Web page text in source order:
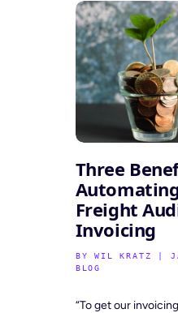
Three
Freight
Invoicing
BYWIL KRATZ
BLOG
“To get our